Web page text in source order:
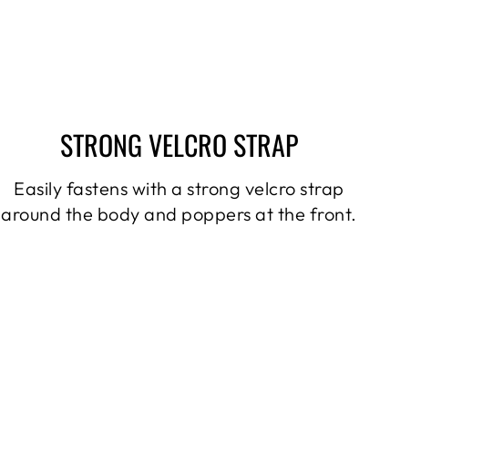
STRONG VELCRO STRAP
Easily fastens with a strong velcro strap
around the body and poppers at the front.